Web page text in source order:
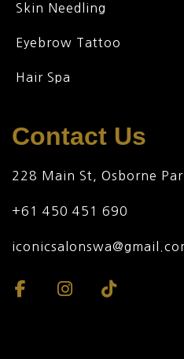
Skin Needling
Eyebrow Tattoo
Hair Spa
Contact Us
228 Main St, Osborne
+61 450 451 690